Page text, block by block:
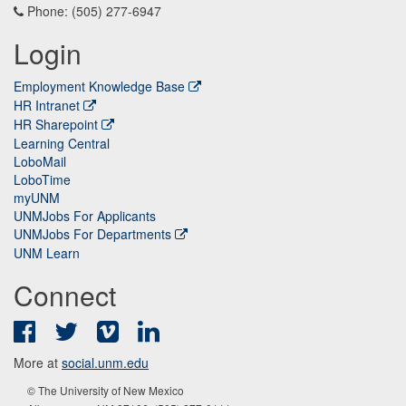
Phone: (505) 277-6947
Login
Employment Knowledge Base
HR Intranet
HR Sharepoint
Learning Central
LoboMail
LoboTime
myUNM
UNMJobs For Applicants
UNMJobs For Departments
UNM Learn
Connect
FacebookTwitter Vimeo
More at social.unm.edu
© The University of New Mexico